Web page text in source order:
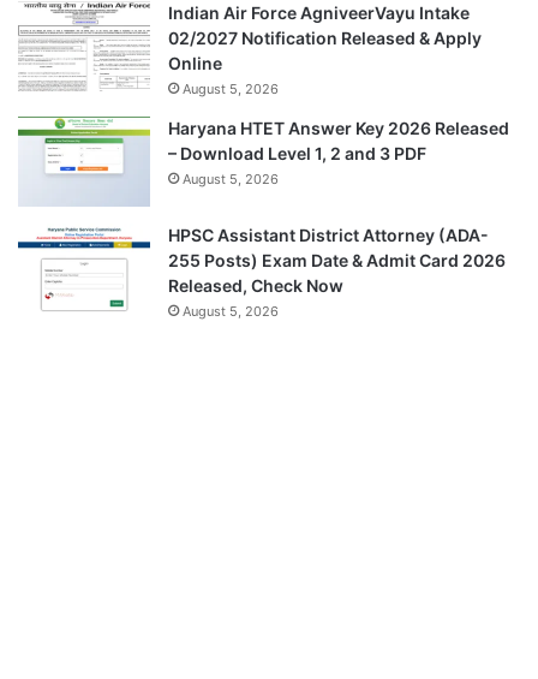
Indian Air Force AgniveerVayu Intake
02/2027 Notification Released & Apply
Online
August 5, 2026
Haryana HTET Answer Key 2026 Released
– Download Level 1, 2 and 3 PDF
August 5, 2026
HPSC Assistant District Attorney (ADA-
255 Posts) Exam Date & Admit Card 2026
Released, Check Now
August 5, 2026